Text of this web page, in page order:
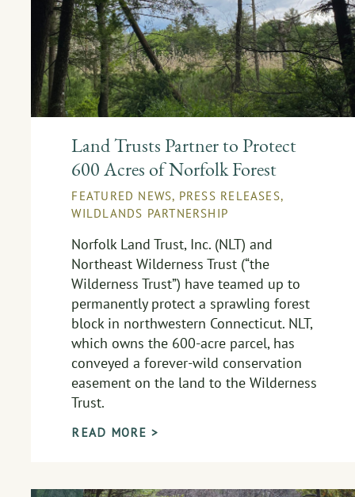
Land Trusts Partner to Protect
600 Acres of Norfolk Forest
FEATURED NEWS, PRESS RELEASES,
WILDLANDS PARTNERSHIP
Norfolk Land Trust, Inc. (NLT) and
Northeast Wilderness Trust (“the
Wilderness Trust”) have teamed up to
permanently protect a sprawling forest
block in northwestern Connecticut. NLT,
which owns the 600-acre parcel, has
conveyed a forever-wild conservation
easement on the land to the Wilderness
Trust.
READ MORE >